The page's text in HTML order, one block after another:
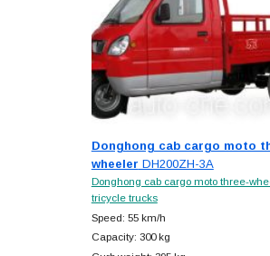
Donghong cab cargo moto
wheeler DH200ZH-3A
Donghong cab cargo moto three-
tricycle trucks
Speed: 55 km/h
Capacity: 300 kg